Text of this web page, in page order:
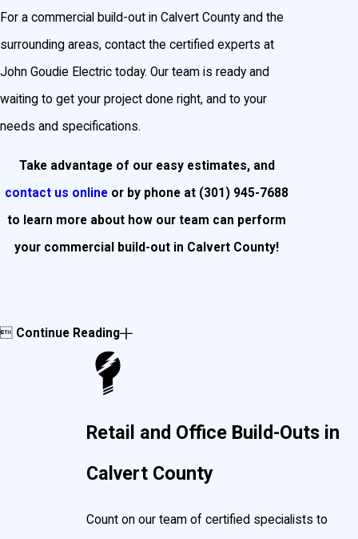
For a commercial build-out in Calvert County and the
surrounding areas, contact the certified experts at
John Goudie Electric today. Our team is ready and
waiting to get your project done right, and to your
needs and specifications.
Take advantage of our easy estimates, and
contact us online or by phone at (301) 945-7688
to learn more about how our team can perform
your commercial build-out in Calvert County!
 Continue Reading
Retail and Office Build-Outs in
Calvert County
Count on our team of certified specialists to